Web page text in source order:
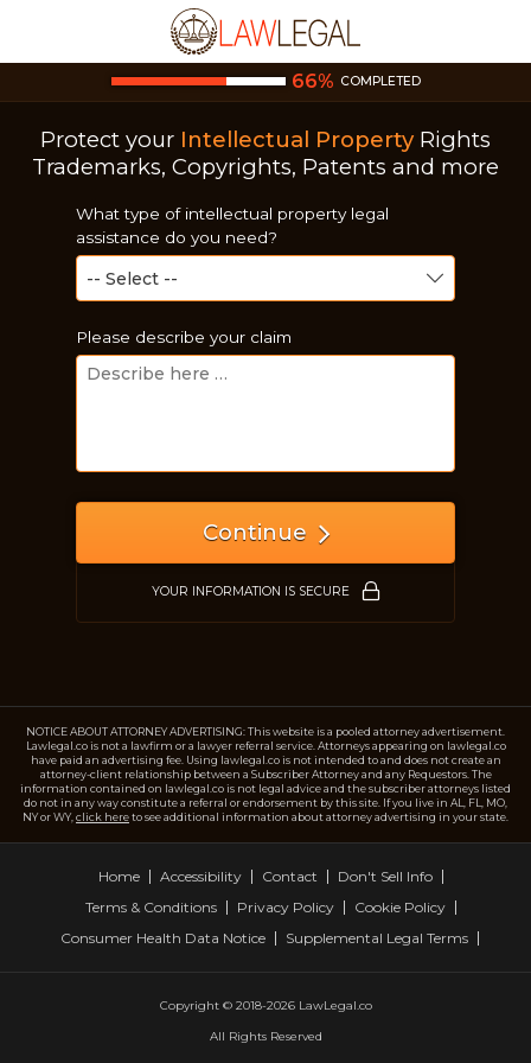
Just a moment,
66% COMPLETED
Protect your Intellectual Property Rights
Trademarks, Copyrights, Patents and more
What type of intellectual property legal
assistance do you need?
Please describe your claim
Continue
YOUR INFORMATION IS SECURE
NOTICE ABOUT ATTORNEY ADVERTISING: This website is a pooled attorney advertisement.
Lawlegal.co is not a lawfirm or a lawyer referral service. Attorneys appearing on lawlegal.co
have paid an advertising fee. Using lawlegal.co is not intended to and does not create an
attorney-client relationship between a Subscriber Attorney and any Requestors. The
information contained on lawlegal.co is not legal advice and the subscriber attorneys listed
do not in any way constitute a referral or endorsement by this site. If you live in AL, FL, MO,
NY or WY, click hereto see additional information about attorney advertising in your state.
Home Accessibility Contact
Don't Sell Info
Terms & Conditions
Privacy Policy
Cookie Policy
Consumer Health Data Notice
Supplemental Legal Terms
Copyright © 2018-2026 LawLegal.co
All Rights Reserved